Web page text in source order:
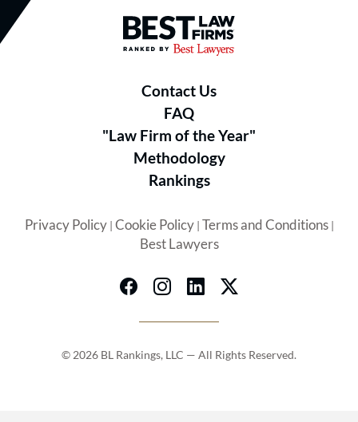
Best Law Firms® - Ranked by
Contact Us
FAQ
"Law Firm of the Year"
Methodology
Rankings
Privacy Policy| Cookie Policy| Terms and Conditions|
Best Lawyers
© 2026 BL Rankings, LLC — All Rights Reserved.